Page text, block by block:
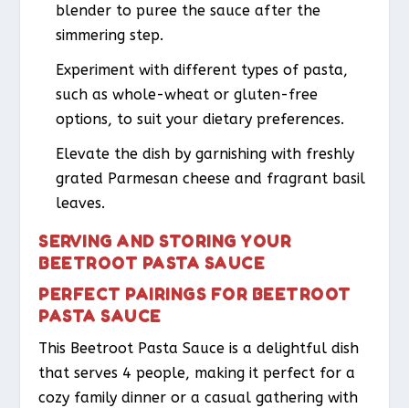
blender to puree the sauce after the
simmering step.
Experiment with different types of pasta,
such as whole-wheat or gluten-free
options, to suit your dietary preferences.
Elevate the dish by garnishing with freshly
grated Parmesan cheese and fragrant basil
leaves.
SERVING AND STORING YOUR
BEETROOT PASTA SAUCE
PERFECT PAIRINGS FOR BEETROOT
PASTA SAUCE
This Beetroot Pasta Sauce is a delightful dish
that serves 4 people, making it perfect for a
cozy family dinner or a casual gathering with